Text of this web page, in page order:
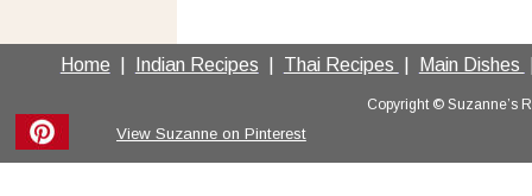
Home Indian Recipes Thai Recipes Main Dishes
Copyright © Suzanne’s
View Suzanne on Pinterest